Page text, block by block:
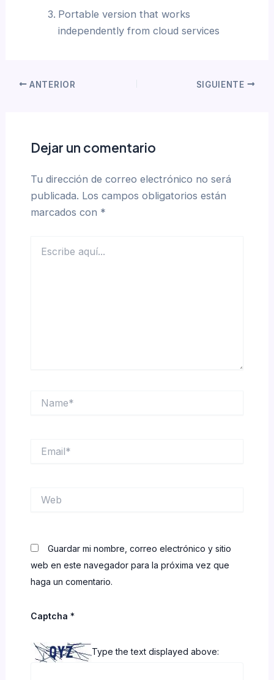
Portable version that works
independently from cloud services
ANTERIOR SIGUIENTE
Dejar un comentario
Tu dirección de correo electrónico no será
publicada. Los campos obligatorios están
marcados con *
aquí...
Guardar mi nombre, correo electrónico y sitio
web en este navegador para la próxima vez que
haga un comentario.
Captcha *
Type the text displayed above: